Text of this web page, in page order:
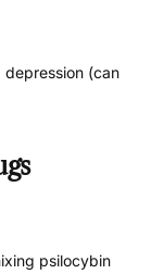
(can
psilocybin